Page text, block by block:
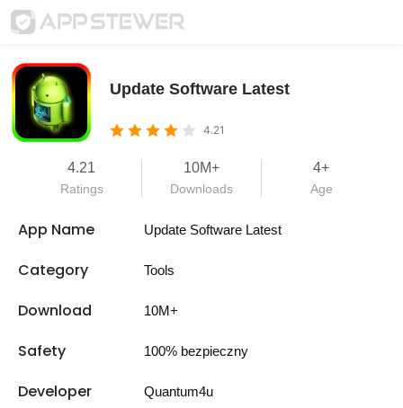
Update Software Latest
4.21
4.21
Ratings
10M+
Downloads
4+
Age
App Name Update Software Latest
Category Tools
Download 10M+
Safety 100% bezpieczny
Developer Quantum4u